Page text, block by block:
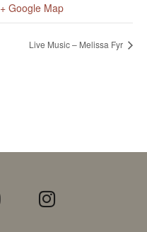
+ Google Map
Live Music – Melissa Fyr